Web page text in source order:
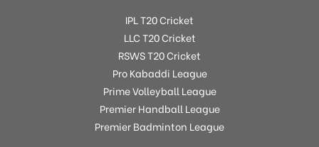
IPL T20 Cricket
LLC T20 Cricket
RSWS T20 Cricket
Pro Kabaddi League
Prime Volleyball League
Premier Handball League
Premier Badminton League